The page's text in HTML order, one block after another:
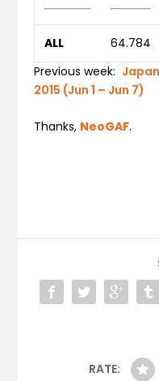
ALL 64.784
Previous week:
2015 (Jun 1 – Jun 7)
Thanks, NeoGAF.
RATE: